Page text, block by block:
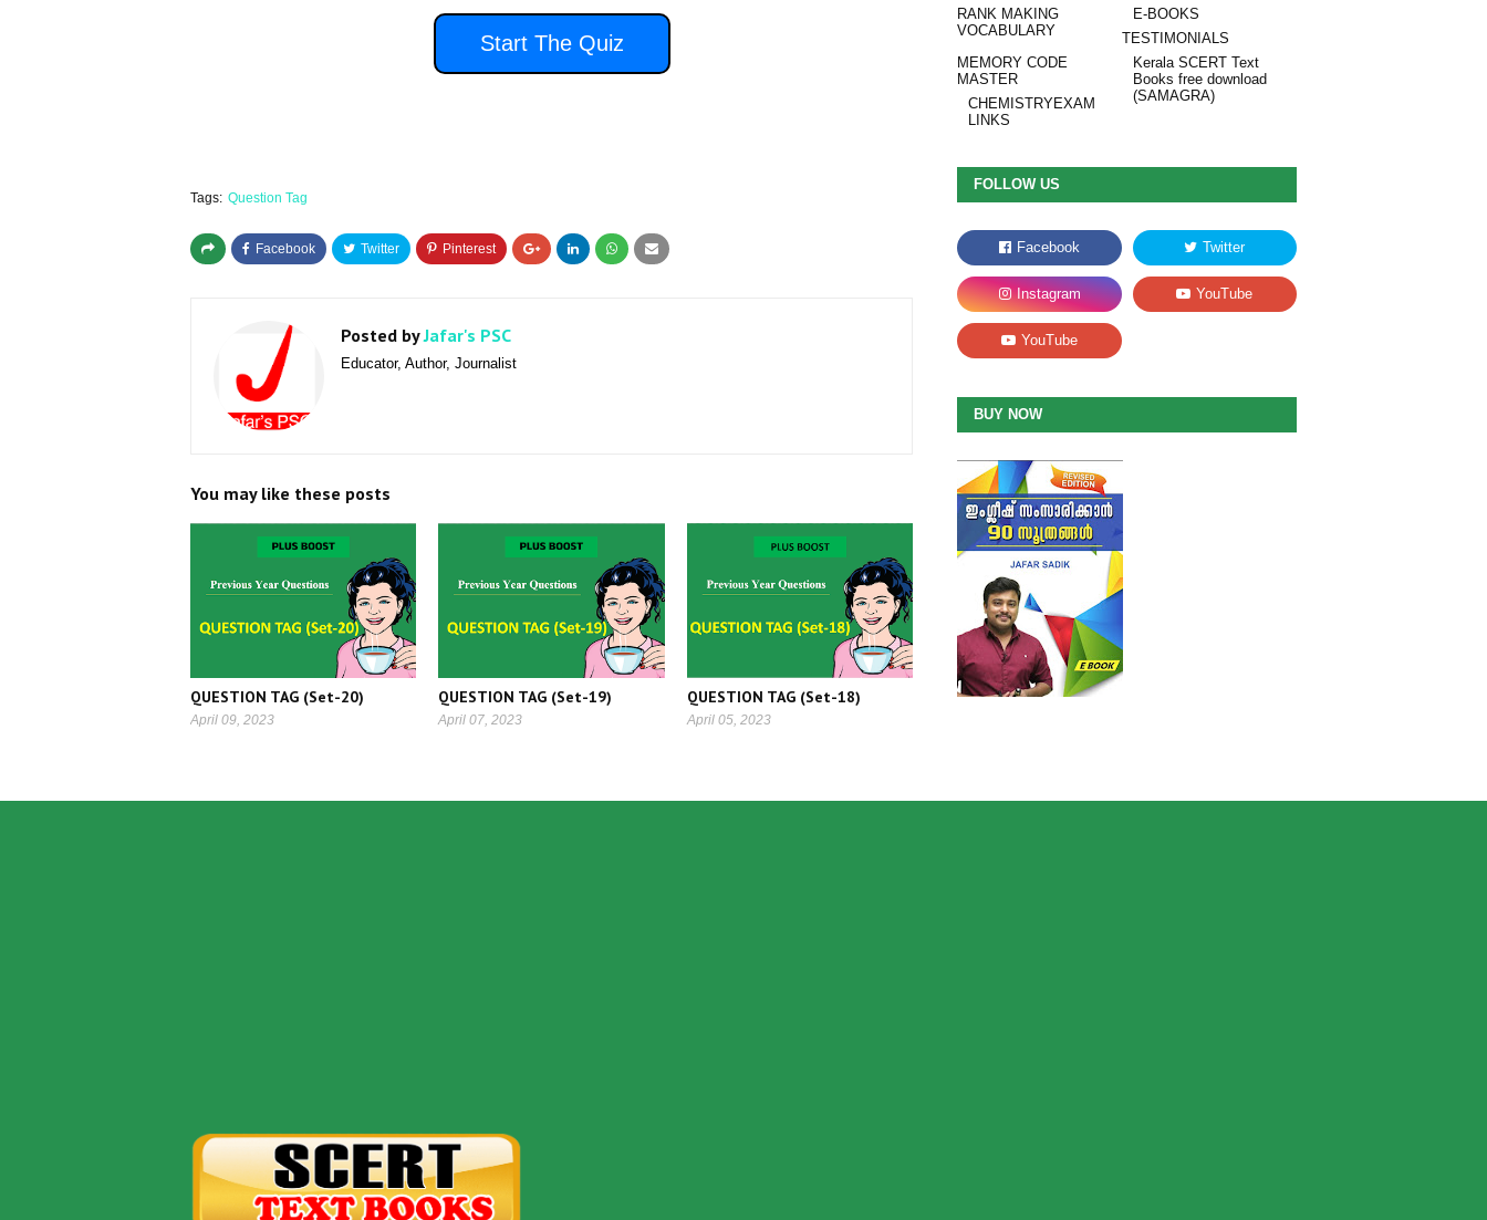
Start The Quiz
Tags: Question Tag
Posted byJafar's PSC
Educator, Author, Journalist
You may like these posts
QUESTION TAG (Set-20)
April 09, 2023
QUESTION TAG (Set-19)
April 07, 2023
QUESTION TAG (Set-18)
April 05, 2023
RANK MAKING
VOCABULARY
E-BOOKS
TESTIMONIALS
Kerala SCERT Text
Books free download
(SAMAGRA)
MEMORY CODE
MASTER
CHEMISTRYEXAM
LINKS
FOLLOW US
BUY NOW